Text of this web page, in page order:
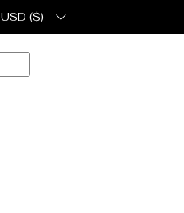
USD ($)